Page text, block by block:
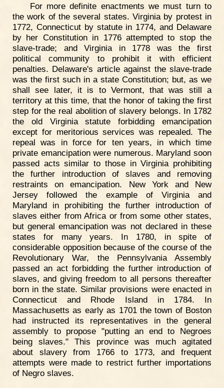
For more definite enactments we must turn to
the work of the several states. Virginia by protest in
1772, Connecticut by statute in 1774, and Delaware
by her Constitution in 1776 attempted to stop the
slave-trade; and Virginia in 1778 was the first
political community to prohibit it with efficient
penalties. Delaware's article against the slave-trade
was the first such in a state Constitution; but, as we
shall see later, it is to Vermont, that was still a
territory at this time, that the honor of taking the first
step for the real abolition of slavery belongs. In 1782
the old Virginia statute forbidding emancipation
except for meritorious services was repealed. The
repeal was in force for ten years, in which time
private emancipation were numerous. Maryland soon
passed acts similar to those in Virginia prohibiting
the further introduction of slaves and removing
restraints on emancipation. New York and New
Jersey followed the example of Virginia and
Maryland in prohibiting the further introduction of
slaves either from Africa or from some other states,
but general emancipation was not declared in these
states for many years. In 1780, in spite of
considerable opposition because of the course of the
Revolutionary War, the Pennsylvania Assembly
passed an act forbidding the further introduction of
slaves, and giving freedom to all persons thereafter
born in the state. Similar provisions were enacted in
Connecticut and Rhode Island in 1784. In
Massachusetts as early as 1701 the town of Boston
had instructed its representatives in the general
assembly to propose "putting an end to Negroes
being slaves." This province was much agitated
about slavery from 1766 to 1773, and frequent
attempts were made to restrict further importations
of Negro slaves.